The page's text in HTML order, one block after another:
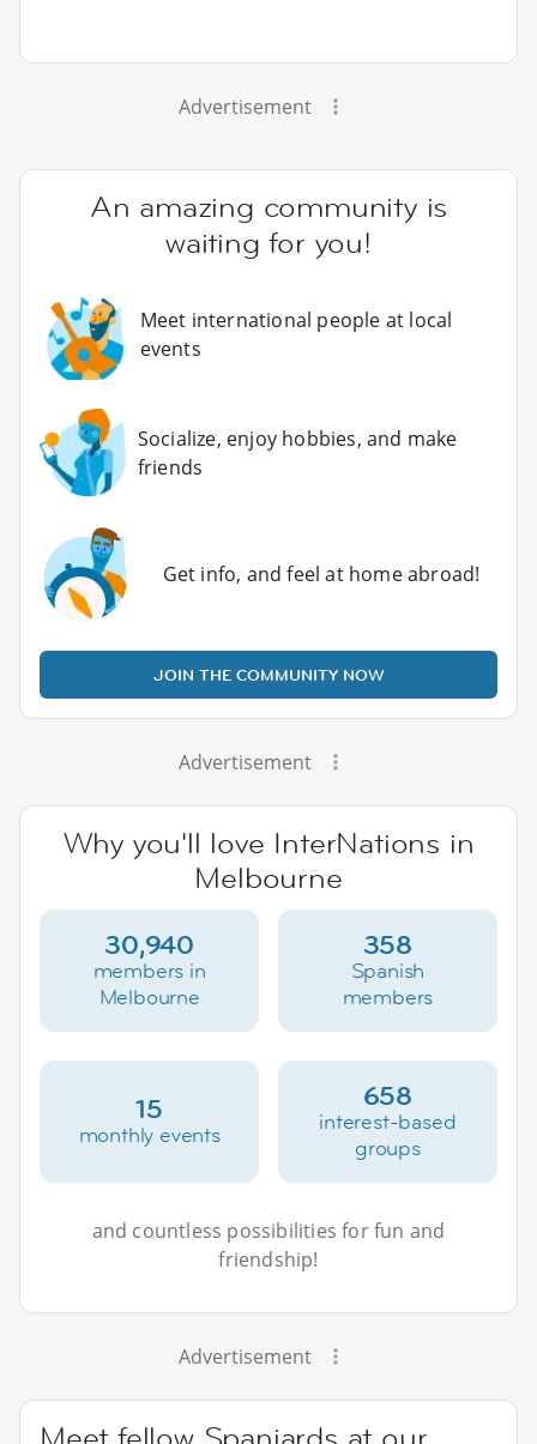
Advertisement
An amazing community is
waiting for you!
Meet international people at local
events
Socialize, enjoy hobbies, and make
friends
Get info, and feel at home abroad!
JOIN THE COMMUNITY NOW
Advertisement
Why you'll love InterNations in
Melbourne
30,940
members in
Melbourne
358
Spanish
members
15
monthly events
658
interest-based
groups
and countless possibilities for fun and
friendship!
Advertisement